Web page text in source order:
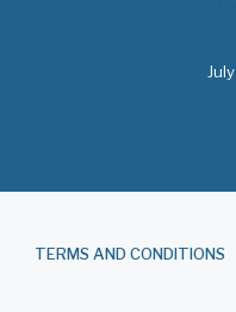
TERMS AND CONDITIONS